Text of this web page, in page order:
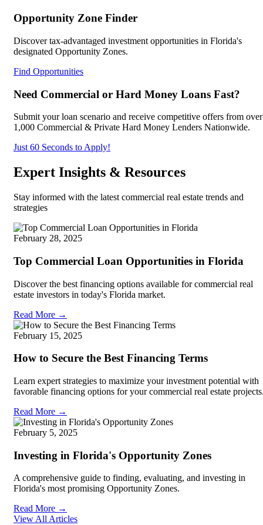
Opportunity Zone Finder
Discover tax-advantaged investment opportunities in Florida's
designated Opportunity Zones.
Find Opportunities
Need Commercial or Hard Money Loans Fast?
Submit your loan scenario and receive competitive offers from over
1,000 Commercial & Private Hard Money Lenders Nationwide.
Just 60 Seconds to Apply!
Expert Insights & Resources
Stay informed with the latest commercial real estate trends and
strategies
February 28, 2025
Top Commercial Loan Opportunities in Florida
Discover the best financing options available for commercial real
estate investors in today's Florida market.
Read More →
February 15, 2025
How to Secure the Best Financing Terms
Learn expert strategies to maximize your investment potential with
favorable financing options for your commercial real estate
Read More →
February 5, 2025
Investing in Florida's Opportunity Zones
A comprehensive guide to finding, evaluating, and investing in
Florida's most promising Opportunity Zones.
Read More →
View All Articles